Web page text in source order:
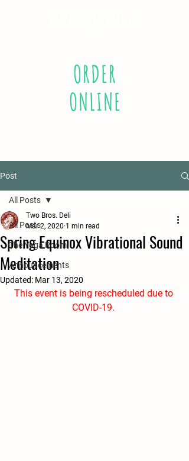
ORDER
ONLINE
Post
All Posts
The Yoga Room
Announcements
All Posts
Spring Equinox Vibrational Sound
Meditation
Two Bros. Deli
Mar 2, 2020 1 min read
Updated: Mar 13, 2020
This event is being rescheduled due to
COVID-19.